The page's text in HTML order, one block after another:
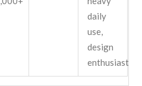
daily
use,
design
enthusiasts